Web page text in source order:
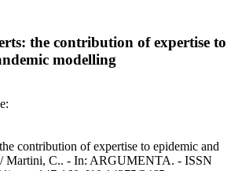
the contribution of expertise to
modelling
contribution of expertise to epidemic and
Martini, C.. - In: ARGUMENTA. - ISSN